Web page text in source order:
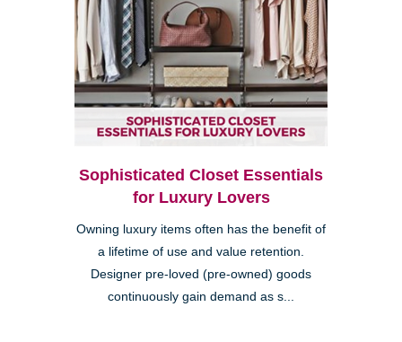
Sophisticated Closet Essentials
for Luxury Lovers
Owning luxury items often has the benefit of
a lifetime of use and value retention.
Designer pre-loved (pre-owned) goods
continuously gain demand as s...